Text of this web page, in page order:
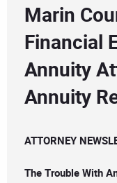
Marin
Financial
Annuity
Annuity
ATTORNEY
The Trouble With